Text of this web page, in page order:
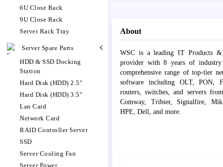
6U Close Rack
9U Close Rack
Server Rack Tray
Server Spare Parts
HDD & SSD Docking
Station
Hard Disk (HDD) 2.5"
Hard Disk (HDD) 3.5"
Lan Card
Network Card
RAID Controller Server
SSD
Server Cooling Fan
Server Power
About
WSC is a leading IT Products &
provider with 8 years of
comprehensive range of top-tier
software including OLT, PON,
routers, switches, and servers
Comway, Tribier, Signalfire,
HPE, Dell, and more.